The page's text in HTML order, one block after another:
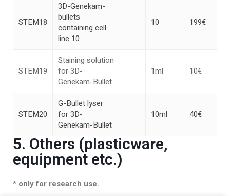
STEM18
3D-Genekam-
bullets
containing cell
line 10
10 199€
STEM19
Staining solution
for 3D-
Genekam-Bullet
1ml 10€
STEM20
G-Bullet lyser
for 3D-
Genekam-Bullet
10ml 40€
5. Others (plasticware,
equipment etc.)
* only for research use.